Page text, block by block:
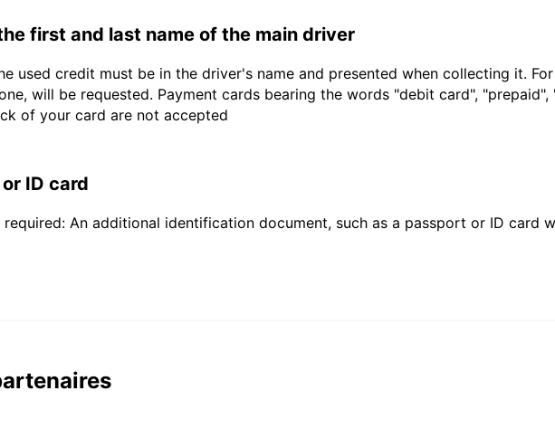
first and last name of the main driver
used credit must be in the driver's name and presented when collecting it.
will be requested. Payment cards bearing the words "debit card",
of your card are not accepted
ID card
An additional identification document, such as a passport or ID card